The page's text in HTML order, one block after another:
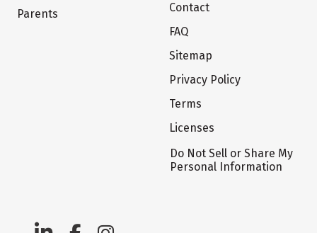
Parents
Contact
FAQ
Sitemap
Privacy Policy
Terms
Licenses
Do Not Sell or Share My
Personal Information